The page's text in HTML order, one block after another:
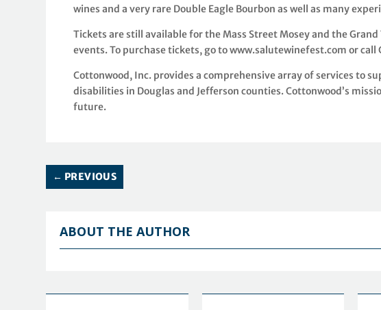
wines and a very rare Double Eagle Bourbon as well as many
Tickets are still available for the Mass Street Mosey and the
events. To purchase tickets, go to www.salutewinefest.com or
Cottonwood, Inc. provides a comprehensive array of services to
disabilities in Douglas and Jefferson counties. Cottonwood’s
future.
← PREVIOUS
ABOUT THE AUTHOR